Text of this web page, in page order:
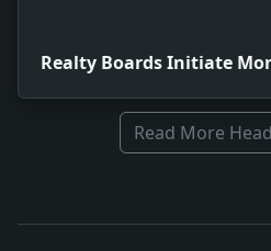
Realty Boards Initiate
Read More
Headline: Bronx Rent